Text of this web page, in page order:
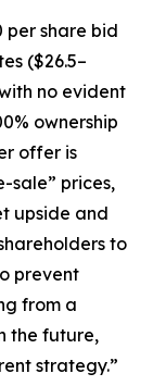
per share bid
($26.5–
no evident
ownership
offer is
sale” prices,
upside and
to
prevent
from a
the future,
strategy.”